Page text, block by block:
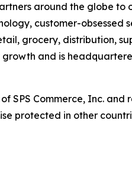
around the globe
customer-obsessed
grocery, distribution,
and is
SPS Commerce, Inc.
protected in other